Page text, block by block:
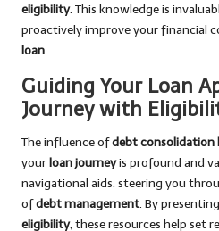
eligibility. This knowledge is
proactively improve your financial
loan.
Guiding Your Loan
Journey with
The influence ofdebt consolidation
yourloan journeyis profound and
navigational aids, steering you
ofdebt management. By
eligibility, these resources help set